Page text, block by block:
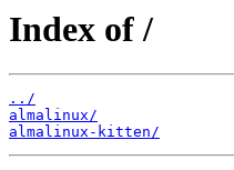
Index of /
../
almalinux/
almalinux-kitten/